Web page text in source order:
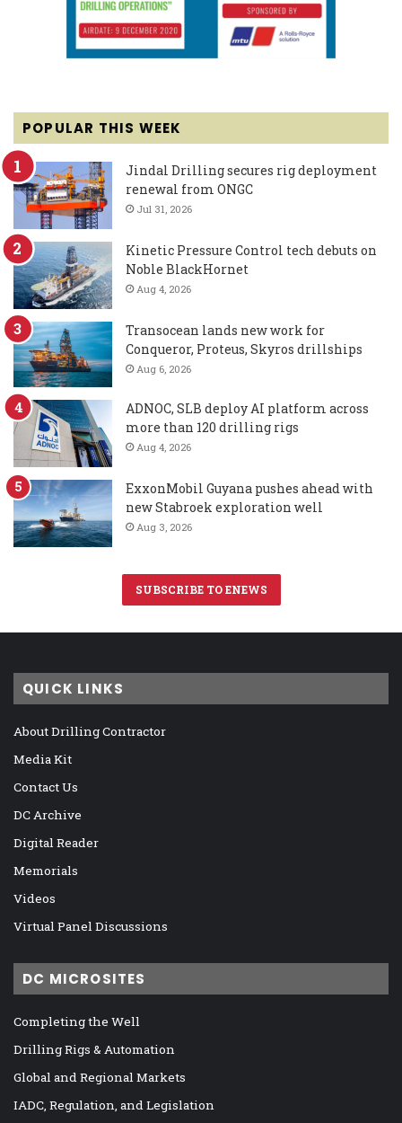
POPULAR THIS WEEK
Jindal Drilling secures rig deployment
renewal from ONGC
Jul 31, 2026
Kinetic Pressure Control tech debuts on
Noble BlackHornet
Aug 4, 2026
Transocean lands new work for
Conqueror, Proteus, Skyros drillships
Aug 6, 2026
ADNOC, SLB deploy AI platform across
more than 120 drilling rigs
Aug 4, 2026
ExxonMobil Guyana pushes ahead with
new Stabroek exploration well
Aug 3, 2026
SUBSCRIBE TO ENEWS
QUICK LINKS
About Drilling Contractor
Media Kit
Contact Us
DC Archive
Digital Reader
Memorials
Videos
Virtual Panel Discussions
DC MICROSITES
Completing the Well
Drilling Rigs & Automation
Global and Regional Markets
IADC, Regulation, and Legislation